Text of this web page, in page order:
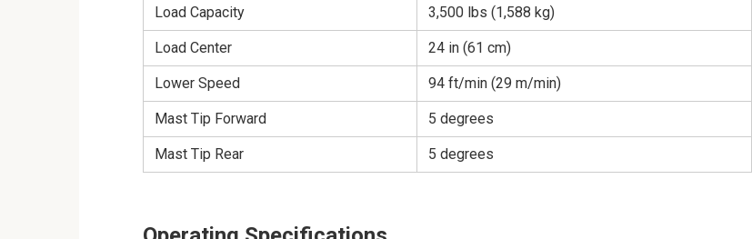
Load Capacity 3,500 lbs (1,588 kg)
Load Center 24 in (61 cm)
Lower Speed 94 ft/min (29 m/min)
Mast Tip Forward 5 degrees
Mast Tip Rear 5 degrees